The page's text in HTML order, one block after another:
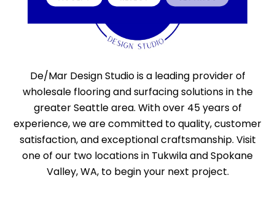
De/Mar Design Studio is a leading provider of
wholesale flooring and surfacing solutions in the
greater Seattle area. With over 45 years of
experience, we are committed to quality, customer
satisfaction, and exceptional craftsmanship. Visit
one of our two locations in Tukwila and Spokane
Valley, WA, to begin your next project.